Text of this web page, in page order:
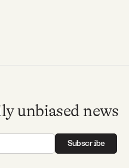
unbiased news
Subscribe